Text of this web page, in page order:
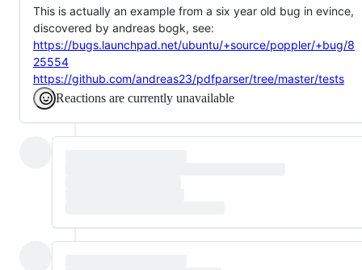
This is actually an example from a six year old bug in evince,
discovered by andreas bogk, see:
https://bugs.launchpad.net/ubuntu/+source/poppler/+bug/8
25554
https://github.com/andreas23/pdfparser/tree/master/tests
Reactions are currently unavailable